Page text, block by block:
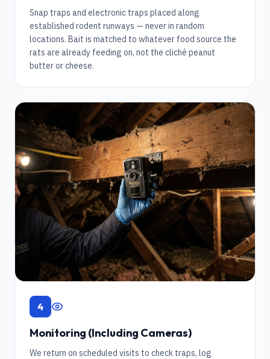
Snap traps and electronic traps placed along
established rodent runways — never in random
locations. Bait is matched to whatever food source the
rats are already feeding on, not the cliché peanut
butter or cheese.
4
Monitoring (Including Cameras)
We return on scheduled visits to check traps, log